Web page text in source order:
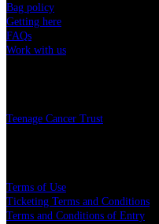
Bag policy
Getting here
FAQs
Work with us
Teenage Cancer Trust
Terms of Use
Ticketing Terms and Conditions
Terms and Conditions of Entry